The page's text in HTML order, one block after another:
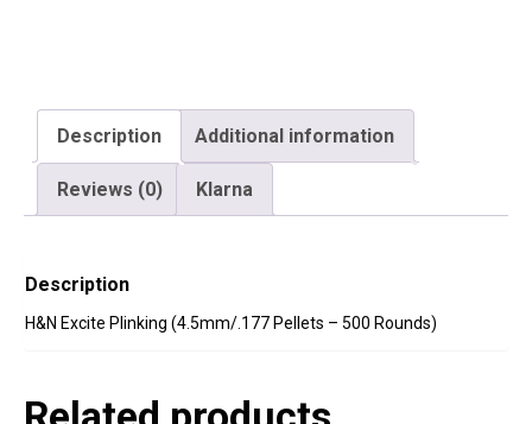
Description Additional information
Reviews (0) Klarna
Description
H&N Excite Plinking (4.5mm/.177 Pellets – 500 Rounds)